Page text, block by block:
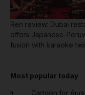
Ren review: Dubai
offers Japanese-
fusion with karaoke
Most popular today
Cartoon for